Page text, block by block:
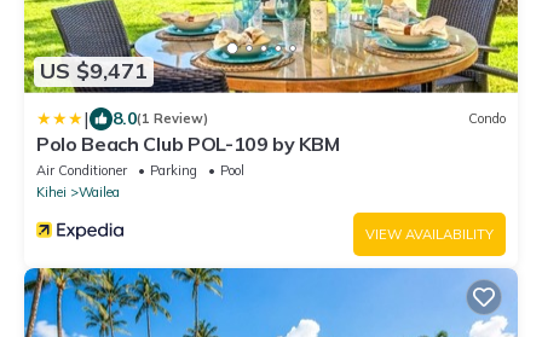
US $9,471
| 8.0(1 Review) Condo
Polo Beach Club POL-109 by KBM
Air Conditioner Parking
Pool
Kihei
Wailea
VIEW AVAILABILITY